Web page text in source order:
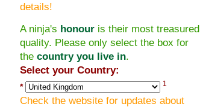
details!
A ninja's honour is their most treasured
quality. Please only select the box for
the country you live in.
Select your Country:
* 1
Check the website for updates about